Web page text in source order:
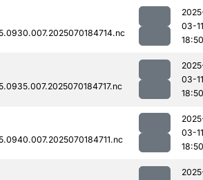
03-11
18:50
03-11
18:50
03-11
18:50